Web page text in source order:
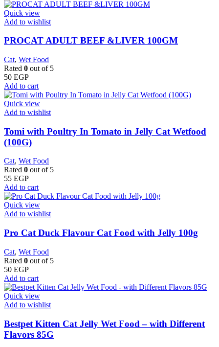
Quick view
Add to wishlist
PROCAT ADULT BEEF &LIVER 100GM
Cat, Wet Food
Rated 0 out of 5
50 EGP
Add to cart
Quick view
Add to wishlist
Tomi with Poultry In Tomato in Jelly Cat Wetfood
(100G)
Cat, Wet Food
Rated 0 out of 5
55 EGP
Add to cart
Quick view
Add to wishlist
Pro Cat Duck Flavour Cat Food with Jelly 100g
Cat, Wet Food
Rated 0 out of 5
50 EGP
Add to cart
Quick view
Add to wishlist
Bestpet Kitten Cat Jelly Wet Food – with Different
Flavors 85G